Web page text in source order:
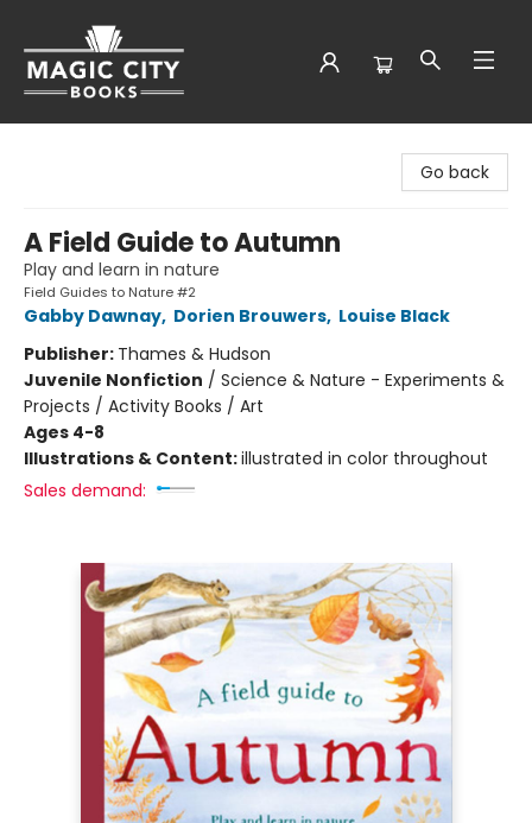
Go back
A Field Guide to Autumn
Play and learn in nature
Field Guides to Nature #2
Gabby Dawnay, Dorien Brouwers, Louise Black
Publisher: Thames & Hudson
Juvenile Nonfiction / Science & Nature - Experiments &
Projects / Activity Books / Art
Ages 4-8
Illustrations & Content:illustrated in color throughout
Sales demand: